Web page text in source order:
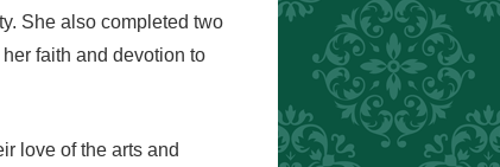
She also completed two
faith and devotion to
love of the arts and